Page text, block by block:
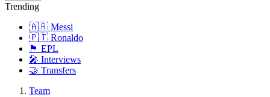
Trending
🇦🇷 Messi
🇵🇹 Ronaldo
🏴󠁧󠁢󠁥󠁮󠁧󠁿 EPL
🎤 Interviews
🤝 Transfers
Team